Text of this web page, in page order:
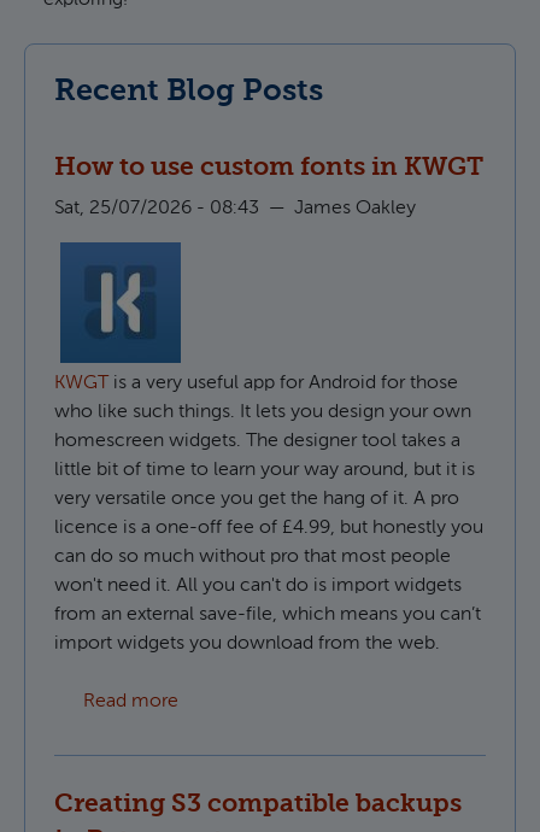
Recent Blog Posts
How to use custom fonts in KWGT
Sat, 25/07/2026 - 08:43 — James Oakley
KWGT
is a very useful app for Android for those
who like such things. It lets you design your own
homescreen widgets. The designer tool takes a
little bit of time to learn your way around, but it is
very versatile once you get the hang of it. A pro
licence is a one-off fee of £4.99, but honestly you
can do so much without pro that most people
won't need it. All you can't do is import widgets
from an external save-file, which means you can’t
import widgets you download from the web.
Read more
Creating S3 compatible backups